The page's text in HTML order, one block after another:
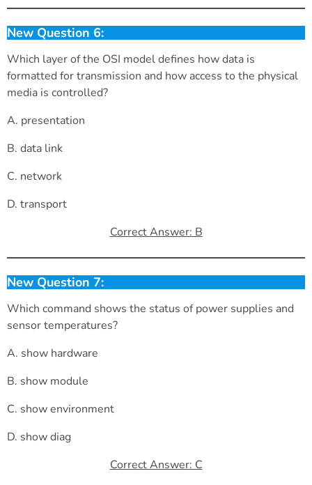
New Question 6:
Which layer of the OSI model defines how data is
formatted for transmission and how access to the physical
media is controlled?
A. presentation
B. data link
C. network
D. transport
Correct Answer: B
New Question 7:
Which command shows the status of power supplies and
sensor temperatures?
A. show hardware
B. show module
C. show environment
D. show diag
Correct Answer: C